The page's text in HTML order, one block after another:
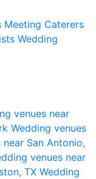
Meeting Caterers
Wedding
venues near
Wedding venues
San Antonio,
venues near
TX Wedding